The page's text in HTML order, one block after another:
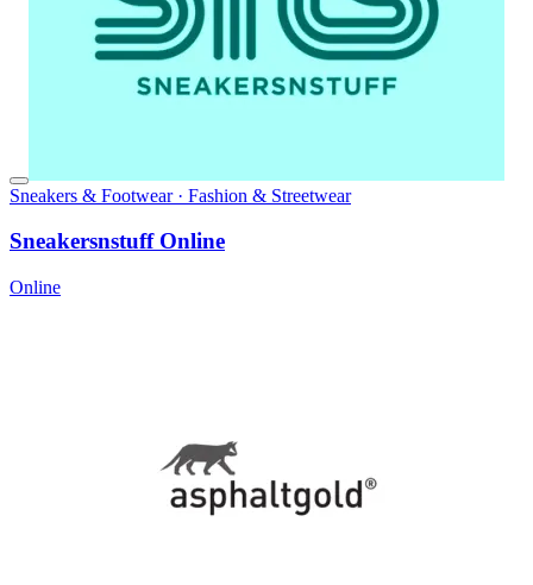
Sneakers & Footwear · Fashion & Streetwear
Sneakersnstuff Online
Online